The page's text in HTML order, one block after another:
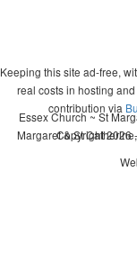
Keeping this site ad-free,
real costs in hosting
contribution via
Copyright 2026
Essex Church ~ St
Margaret & St